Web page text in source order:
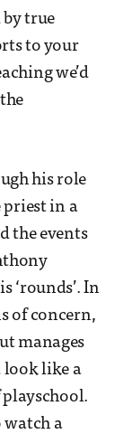
true
to your
we’d
his role
priest in a
the events
‘rounds’. In
of concern,
manages
look like a
watch a